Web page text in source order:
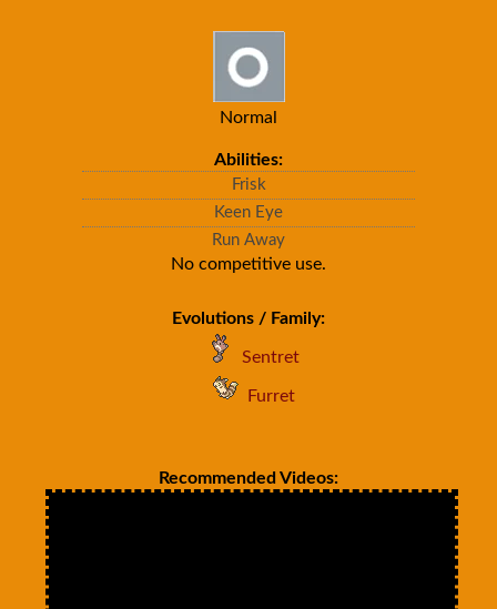
Normal
Abilities:
Frisk
Keen Eye
Run Away
No competitive use.
Evolutions / Family:
Sentret
Furret
Recommended Videos: